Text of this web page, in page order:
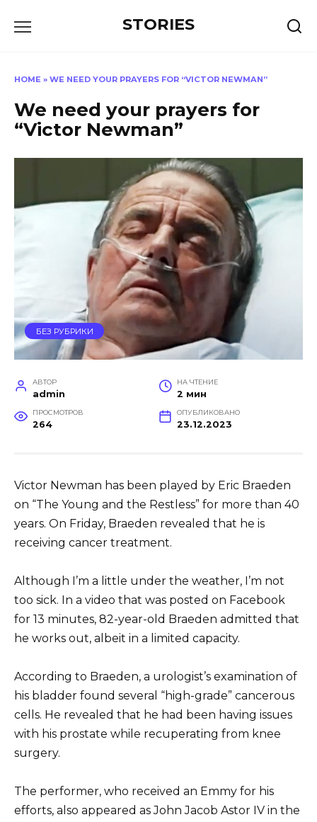
STORIES
HOME » WE NEED YOUR PRAYERS FOR “VICTOR NEWMAN”
We need your prayers for
“Victor Newman”
БЕЗ РУБРИКИ
АВТОР
admin
НА ЧТЕНИЕ
2 мин
ПРОСМОТРОВ
264
ОПУБЛИКОВАНО
23.12.2023
Victor Newman has been played by Eric Braeden
on “The Young and the Restless” for more than 40
years. On Friday, Braeden revealed that he is
receiving cancer treatment.
Although I’m a little under the weather, I’m not
too sick. In a video that was posted on Facebook
for 13 minutes, 82-year-old Braeden admitted that
he works out, albeit in a limited capacity.
According to Braeden, a urologist’s examination of
his bladder found several “high-grade” cancerous
cells. He revealed that he had been having issues
with his prostate while recuperating from knee
surgery.
The performer, who received an Emmy for his
efforts, also appeared as John Jacob Astor IV in the